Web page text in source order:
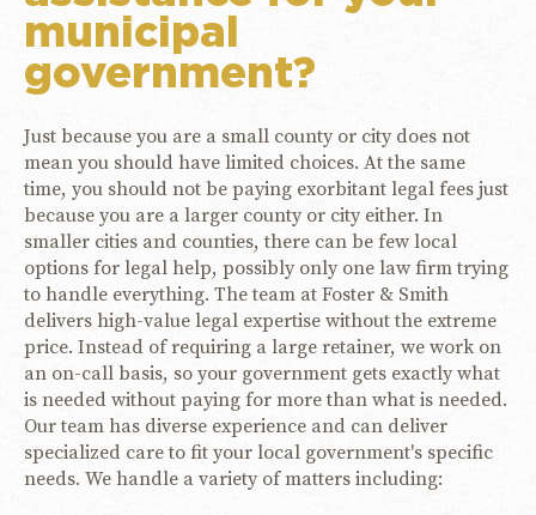
municipal
government?
Just because you are a small county or city does not
mean you should have limited choices. At the same
time, you should not be paying exorbitant legal fees just
because you are a larger county or city either. In
smaller cities and counties, there can be few local
options for legal help, possibly only one law firm trying
to handle everything. The team at Foster & Smith
delivers high-value legal expertise without the extreme
price. Instead of requiring a large retainer, we work on
an on-call basis, so your government gets exactly what
is needed without paying for more than what is needed.
Our team has diverse experience and can deliver
specialized care to fit your local government's specific
needs. We handle a variety of matters including: